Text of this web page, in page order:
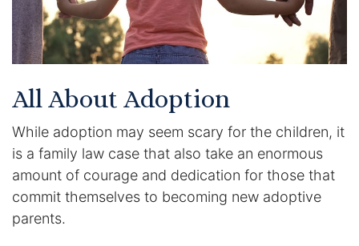
All About Adoption
While adoption may seem scary for the children, it
is a family law case that also take an enormous
amount of courage and dedication for those that
commit themselves to becoming new adoptive
parents.
Assault and Battery Charge
Child Abuse Charges
Criminal Appeal Lawyer
DUI
DUI Roadblocks
DUI Manslaughter